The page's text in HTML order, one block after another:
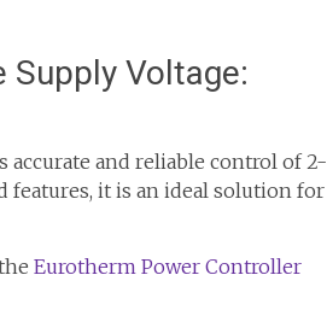
Supply Voltage:
accurate and reliable control of 2-
features, it is an ideal solution for
Eurotherm Power Controller